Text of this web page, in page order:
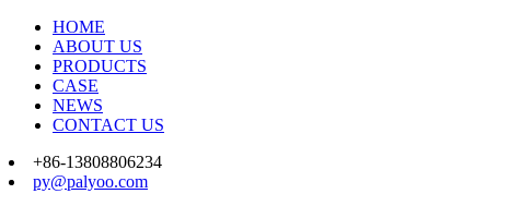
HOME
ABOUT US
PRODUCTS
CASE
NEWS
CONTACT US
+86-13808806234
py@palyoo.com